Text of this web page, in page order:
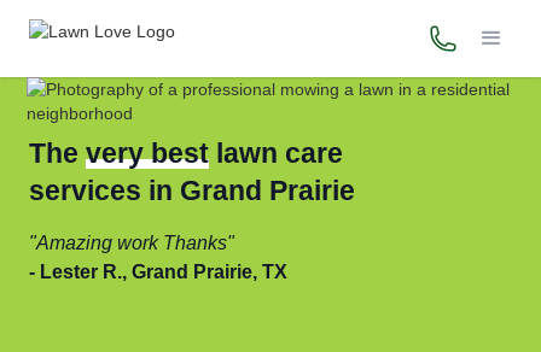
(972) 449-
The very best lawn care
services in Grand Prairie
Amazing work Thanks
Lester R., Grand Prairie, TX